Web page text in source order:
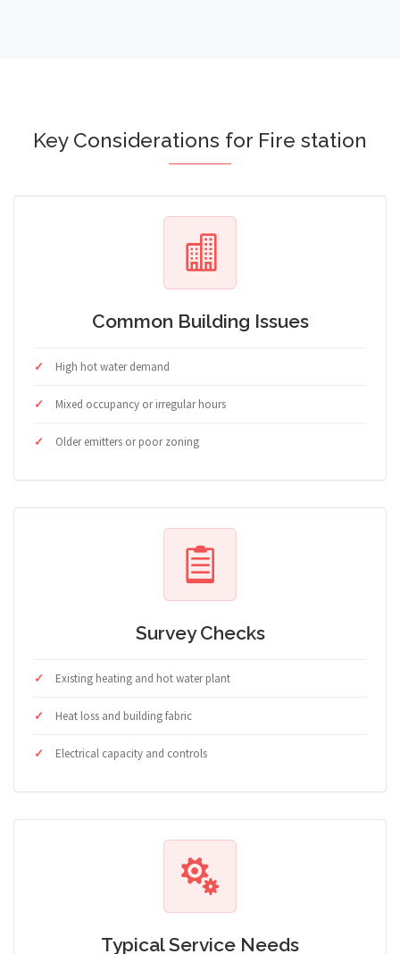
Key Considerations for Fire station
Common Building Issues
High hot water demand
Mixed occupancy or irregular hours
Older emitters or poor zoning
Survey Checks
Existing heating and hot water plant
Heat loss and building fabric
Electrical capacity and controls
Typical Service Needs